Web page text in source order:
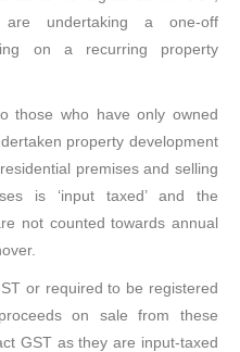
undertaking a one-off
on a recurring property
those who have only owned
property development
premises and selling
is ‘input taxed’ and the
not counted towards annual
or required to be registered
on sale from these
GST as they are input-taxed